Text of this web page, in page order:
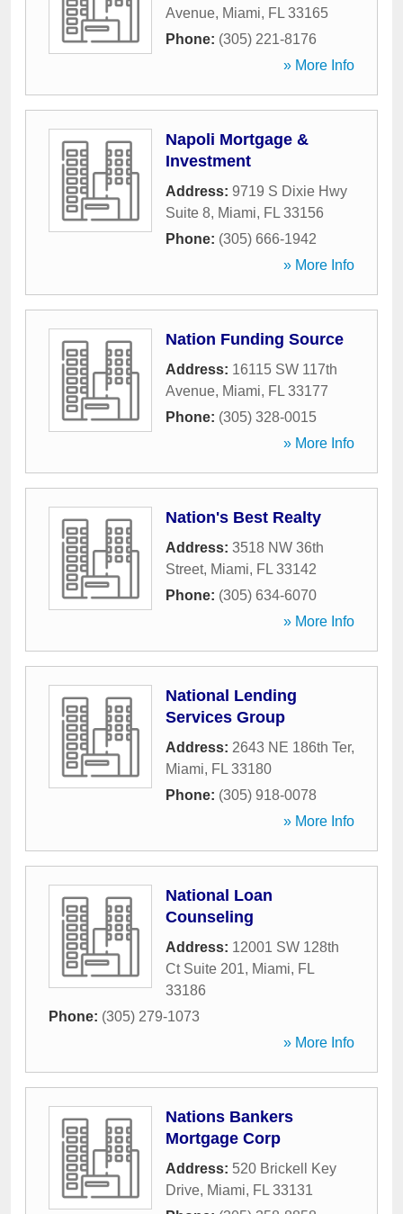
Avenue, Miami, FL 33165
Phone: (305) 221-8176
» More Info
Napoli Mortgage &
Investment
Address: 9719 S Dixie Hwy
Suite 8, Miami, FL 33156
Phone: (305) 666-1942
» More Info
Nation Funding Source
Address: 16115 SW 117th
Avenue, Miami, FL 33177
Phone: (305) 328-0015
» More Info
Nation's Best Realty
Address: 3518 NW 36th
Street, Miami, FL 33142
Phone: (305) 634-6070
» More Info
National Lending
Services Group
Address: 2643 NE 186th Ter,
Miami, FL 33180
Phone: (305) 918-0078
» More Info
National Loan
Counseling
Address: 12001 SW 128th
Ct Suite 201, Miami, FL
33186
Phone: (305) 279-1073
» More Info
Nations Bankers
Mortgage Corp
Address: 520 Brickell Key
Drive, Miami, FL 33131